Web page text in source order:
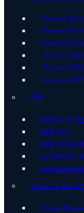
Finance
Finance SEO
Finance
Fintech
Fintech SEO
Insurance
B2B
B2B
B2B SEO
B2B Social
Executive
Employee
Travel &
Travel